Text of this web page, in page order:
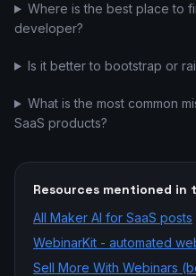
Where is the best place to
developer?
Is it better to bootstrap or
What is the most common
SaaS products?
Resources mentioned in
All Maker AI for SaaS posts
WebinarKit - automated
Sell More With Webinars